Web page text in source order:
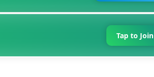
Tap to Join